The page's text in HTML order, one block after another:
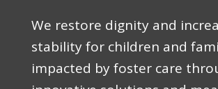
We restore dignity and
stability for children and
impacted by foster care